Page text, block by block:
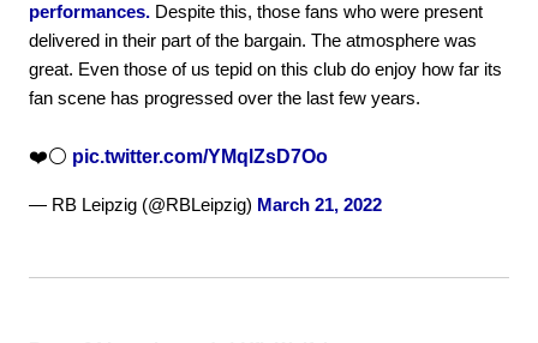
performances. Despite this, those fans who were present
delivered in their part of the bargain. The atmosphere was
great. Even those of us tepid on this club do enjoy how far its
fan scene has progressed over the last few years.
❤️⚪ pic.twitter.com/YMqlZsD7Oo
— RB Leipzig (@RBLeipzig) March 21, 2022